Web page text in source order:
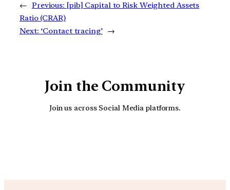
← Previous: [pib] Capital to Risk Weighted Assets
Ratio (CRAR)
Next: ‘Contact tracing’ →
Join the Community
Join us across Social Media platforms.